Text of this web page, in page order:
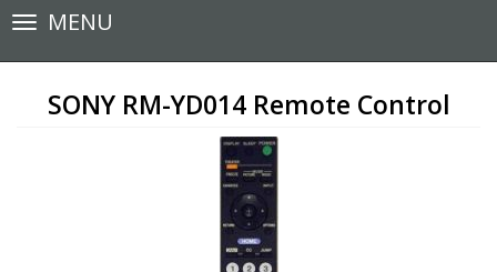
Toggle
navigationMENU
SONY RM-YD014 Remote Control